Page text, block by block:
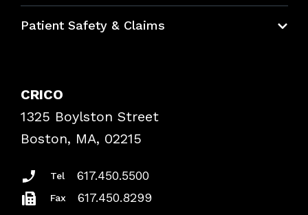
Bundles
Patient Safety & Claims
Frequently Asked Questions
Podcasts
Insurance Documents
CRICO
1325 Boylston Street
Boston, MA, 02215
Tel 617.450.5500
Fax 617.450.8299